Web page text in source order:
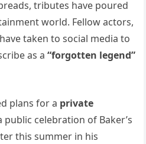
tributes have poured
world. Fellow actors,
taken to social media to
as a“forgotten legend”
plans for a private
public celebration of Baker’s
this summer in his